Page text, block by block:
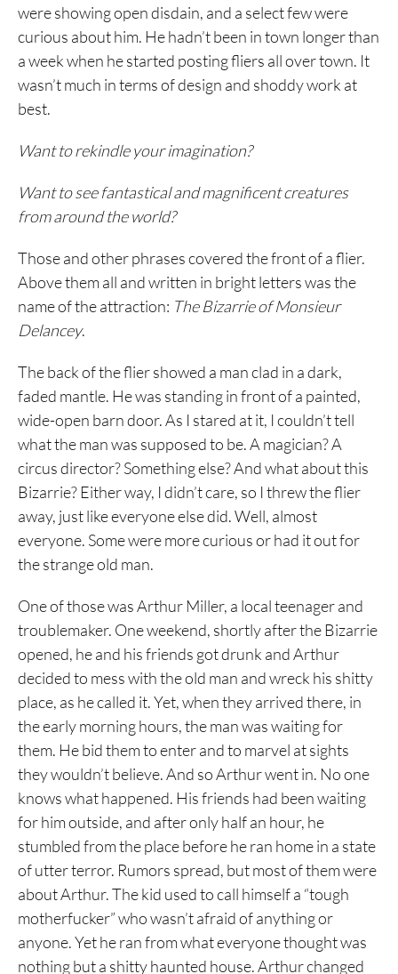
were showing open disdain, and a select few were
curious about him. He hadn’t been in town longer than
a week when he started posting fliers all over town. It
wasn’t much in terms of design and shoddy work at
best.
Want to rekindle your imagination?
Want to see fantastical and magnificent creatures
from around the world?
Those and other phrases covered the front of a flier.
Above them all and written in bright letters was the
name of the attraction: The Bizarrie of Monsieur
Delancey.
The back of the flier showed a man clad in a dark,
faded mantle. He was standing in front of a painted,
wide-open barn door. As I stared at it, I couldn’t tell
what the man was supposed to be. A magician? A
circus director? Something else? And what about this
Bizarrie? Either way, I didn’t care, so I threw the flier
away, just like everyone else did. Well, almost
everyone. Some were more curious or had it out for
the strange old man.
One of those was Arthur Miller, a local teenager and
troublemaker. One weekend, shortly after the Bizarrie
opened, he and his friends got drunk and Arthur
decided to mess with the old man and wreck his shitty
place, as he called it. Yet, when they arrived there, in
the early morning hours, the man was waiting for
them. He bid them to enter and to marvel at sights
they wouldn’t believe. And so Arthur went in. No one
knows what happened. His friends had been waiting
for him outside, and after only half an hour, he
stumbled from the place before he ran home in a state
of utter terror. Rumors spread, but most of them were
about Arthur. The kid used to call himself a “tough
motherfucker” who wasn’t afraid of anything or
anyone. Yet he ran from what everyone thought was
nothing but a shitty haunted house. Arthur changed